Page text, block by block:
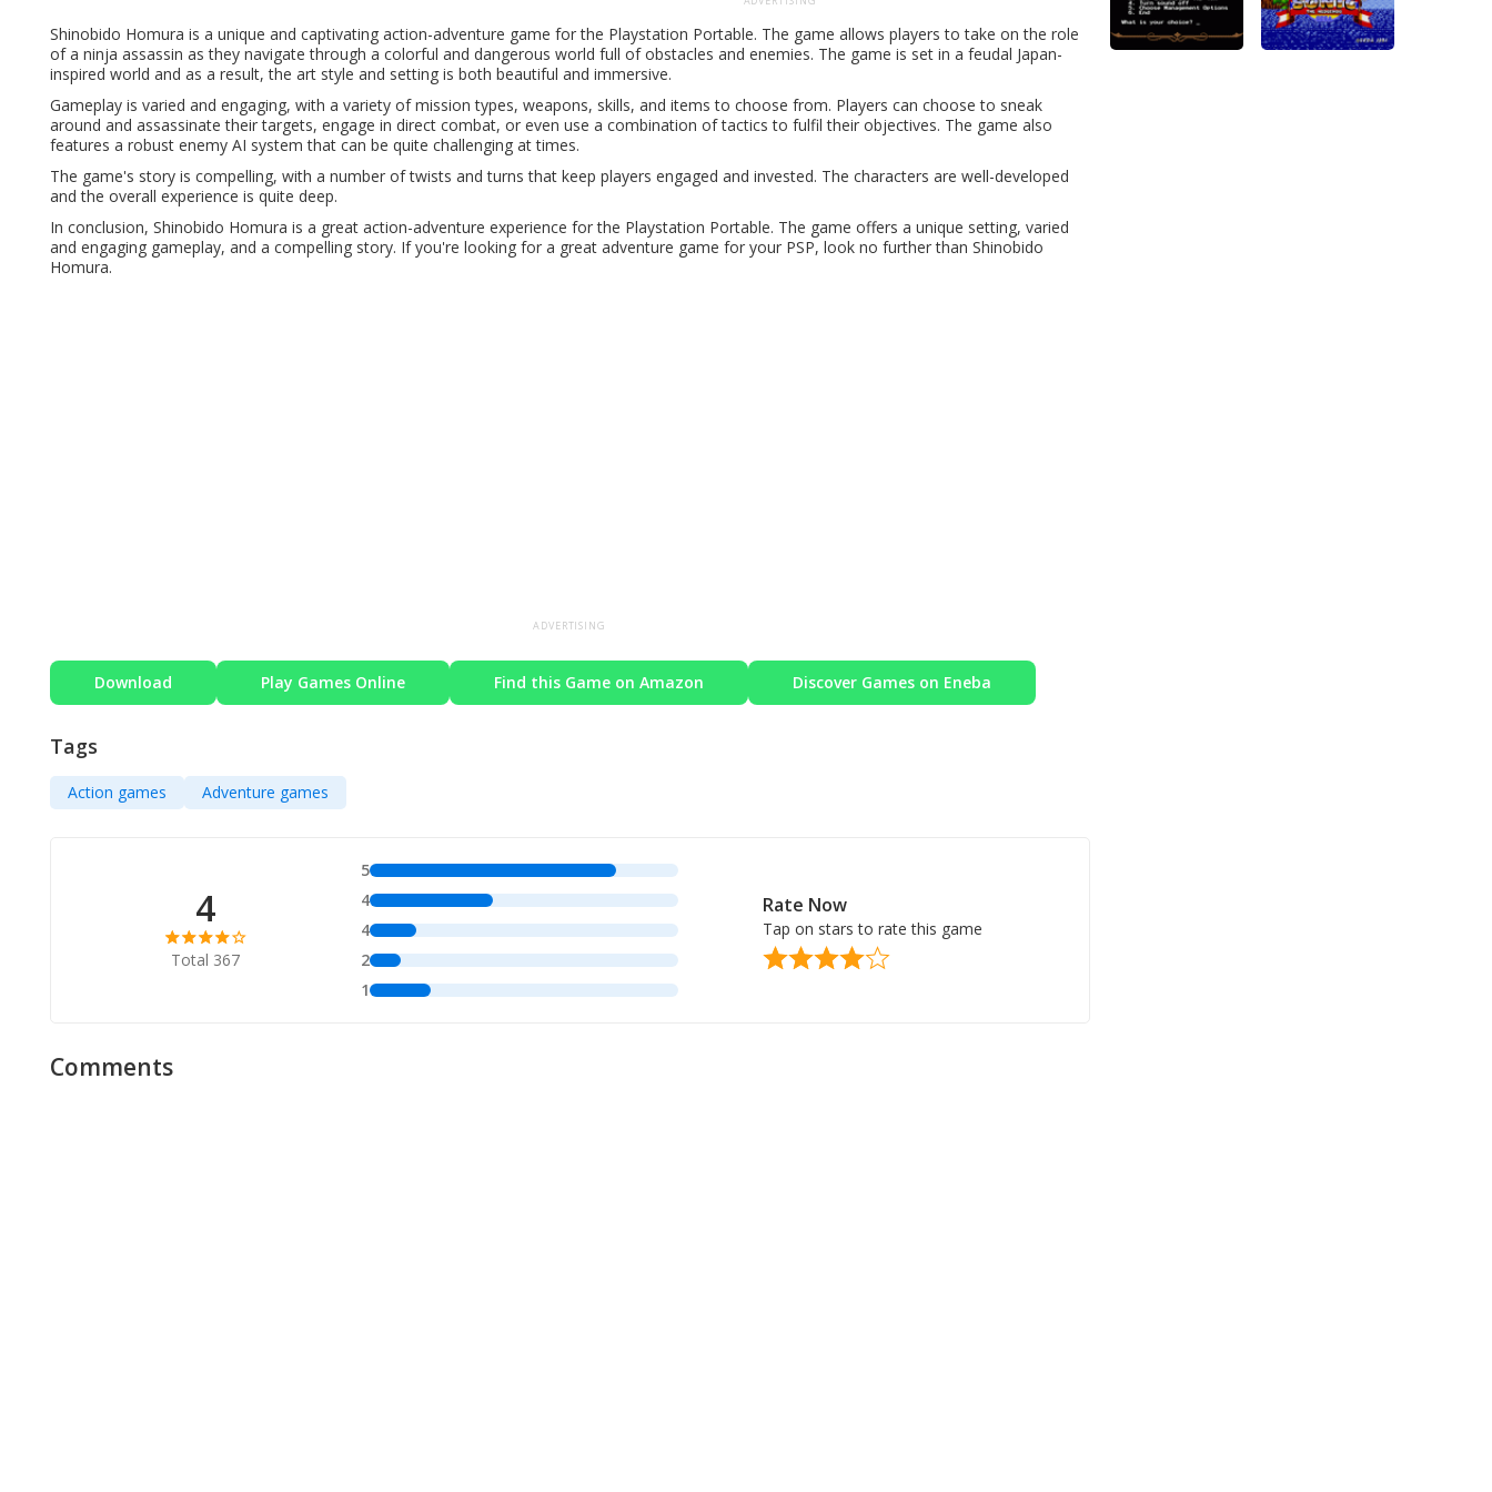
Shinobido Homura is a unique and captivating action-adventure game for the Playstation Portable. The game allows players to take on the role
of a ninja assassin as they navigate through a colorful and dangerous world full of obstacles and enemies. The game is set in a feudal Japan-
inspired world and as a result, the art style and setting is both beautiful and immersive.
Gameplay is varied and engaging, with a variety of mission types, weapons, skills, and items to choose from. Players can choose to sneak
around and assassinate their targets, engage in direct combat, or even use a combination of tactics to fulfil their objectives. The game also
features a robust enemy AI system that can be quite challenging at times.
The game's story is compelling, with a number of twists and turns that keep players engaged and invested. The characters are well-developed
and the overall experience is quite deep.
In conclusion, Shinobido Homura is a great action-adventure experience for the Playstation Portable. The game offers a unique setting, varied
and engaging gameplay, and a compelling story. If you're looking for a great adventure game for your PSP, look no further than Shinobido
Homura.
ADVERTISING
Download Play Games Online Find this Game on Amazon Discover Games on Eneba
Tags
Action games Adventure games
4
Total 367
5
4
4
2
1
Rate Now
Tap on stars to rate this game
Comments